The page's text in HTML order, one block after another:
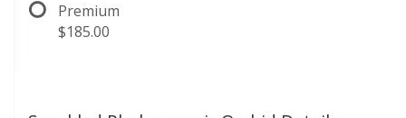
Premium
$185.00